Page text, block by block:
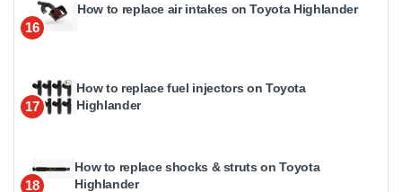
16
How to replace air intakes on Toyota Highlander
17
How to replace fuel injectors on Toyota
Highlander
18
How to replace shocks & struts on Toyota
Highlander